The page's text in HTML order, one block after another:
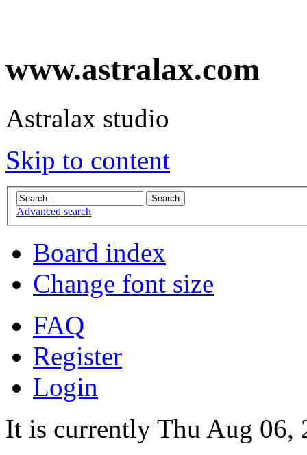
www.astralax.com
Astralax studio
Skip to content
Advanced search
Board index
Change font size
FAQ
Register
Login
It is currently Thu Aug 06,